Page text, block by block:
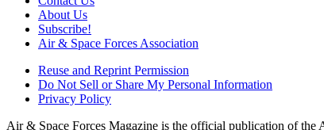
About Us
Subscribe!
Air & Space Forces Association
Reuse and Reprint Permission
Do Not Sell or Share My Personal Information
Privacy Policy
Air & Space Forces Magazine is the official publication of